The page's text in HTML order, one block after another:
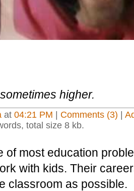
higher.
at 04:21 PM Comments (3)
total size 8 kb.
of most education
with kids. Their
classroom as possible.